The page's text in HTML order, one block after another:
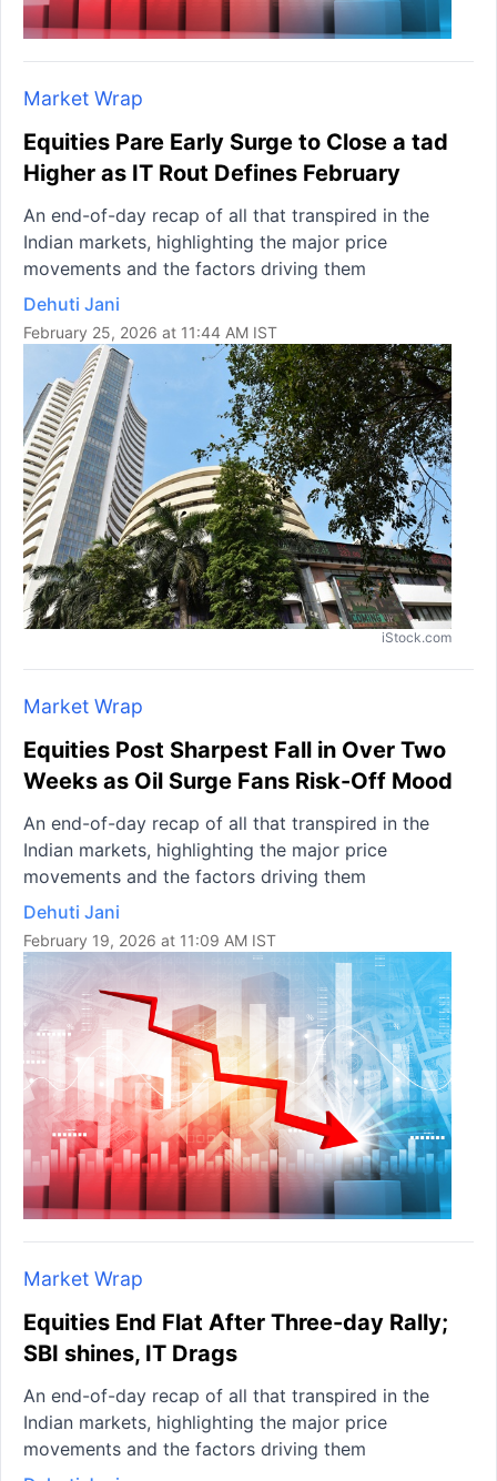
Market Wrap
Equities Pare Early Surge to Close a tad
Higher as IT Rout Defines February
An end-of-day recap of all that transpired in the
Indian markets, highlighting the major price
movements and the factors driving them
Dehuti Jani
February 25, 2026 at 11:44 AM IST
iStock.com
Market Wrap
Equities Post Sharpest Fall in Over Two
Weeks as Oil Surge Fans Risk-Off Mood
An end-of-day recap of all that transpired in the
Indian markets, highlighting the major price
movements and the factors driving them
Dehuti Jani
February 19, 2026 at 11:09 AM IST
Market Wrap
Equities End Flat After Three-day Rally;
SBI shines, IT Drags
An end-of-day recap of all that transpired in the
Indian markets, highlighting the major price
movements and the factors driving them